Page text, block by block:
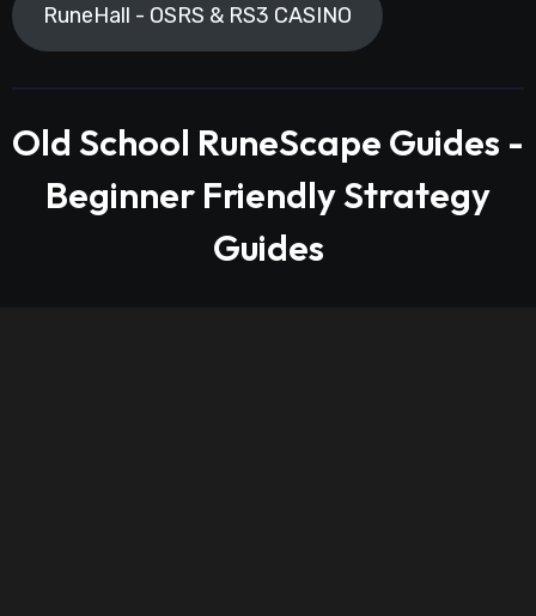
RuneHall - OSRS & RS3 CASINO
Old School RuneScape Guides -
Beginner Friendly Strategy
Guides